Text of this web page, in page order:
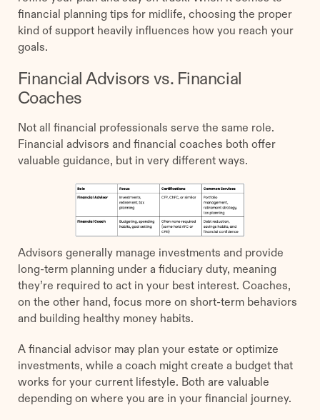
financial planning tips for midlife, choosing the proper
kind of support heavily influences how you reach your
goals.
Financial Advisors vs. Financial
Coaches
Not all financial professionals serve the same role.
Financial advisors and financial coaches both offer
valuable guidance, but in very different ways.
Advisors generally manage investments and provide
long-term planning under a fiduciary duty, meaning
they’re required to act in your best interest. Coaches,
on the other hand, focus more on short-term behaviors
and building healthy money habits.
A financial advisor may plan your estate or optimize
investments, while a coach might create a budget that
works for your current lifestyle. Both are valuable
depending on where you are in your financial journey.